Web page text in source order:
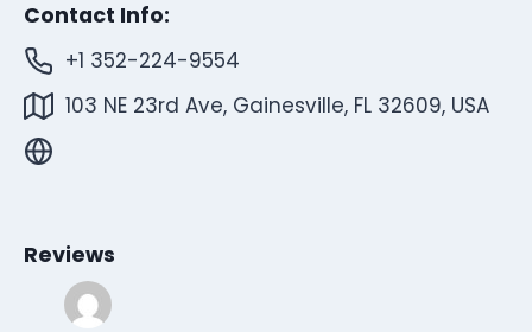
Contact Info:
+1 352-224-9554
103 NE 23rd Ave, Gainesville, FL 32609, USA
Reviews